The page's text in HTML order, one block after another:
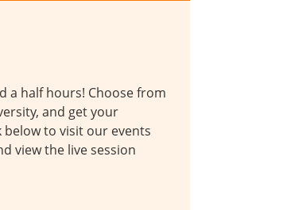
a half hours! Choose from
and get your
below to visit our events
view the live session